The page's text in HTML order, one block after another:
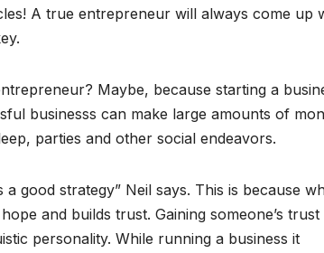
A true entrepreneur will always come up
Maybe, because starting a
businesss can make large amounts of
parties and other social endeavors.
good strategy” Neil says. This is because
and builds trust. Gaining someone’s trust
personality. While running a business it